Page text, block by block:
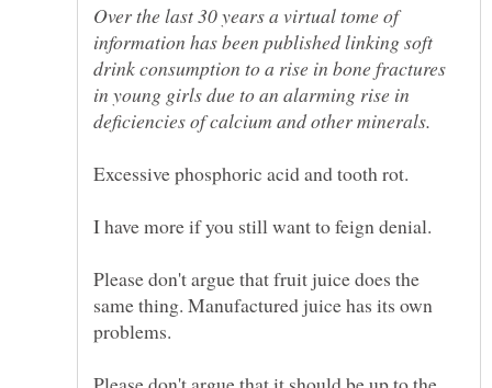
Over the last 30 years a virtual tome of
information has been published linking soft
drink consumption to a rise in bone fractures
in young girls due to an alarming rise in
Please don't argue that fruit juice does the
same thing. Manufactured juice has its own
problems.